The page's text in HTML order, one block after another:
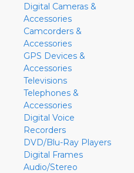
Digital Cameras &
Accessories
Camcorders &
Accessories
GPS Devices &
Accessories
Televisions
Telephones &
Accessories
Digital Voice
Recorders
DVD/Blu-Ray Players
Digital Frames
Audio/Stereo